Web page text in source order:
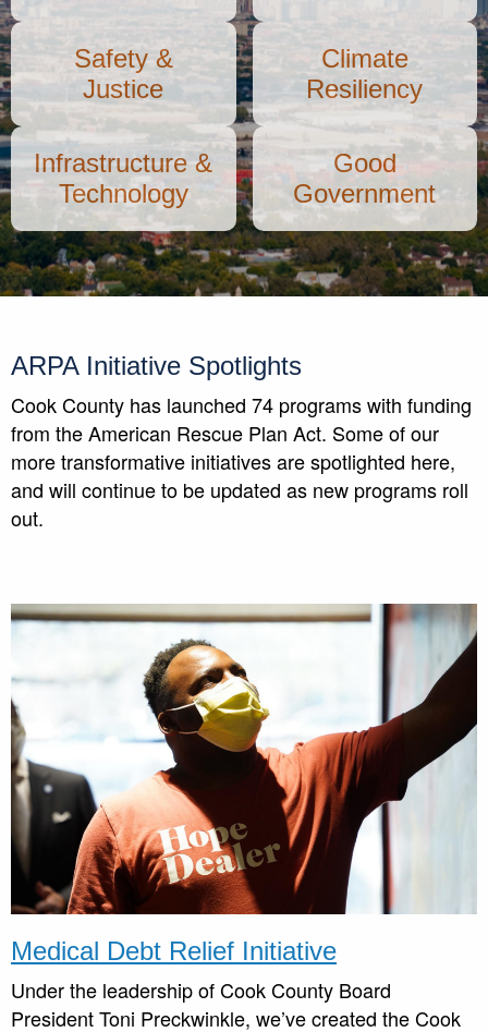
Safety &
Justice
Climate
Resiliency
Infrastructure &
Technology
Good
Government
ARPA Initiative Spotlights
Cook County has launched 74 programs with funding
from the American Rescue Plan Act. Some of our
more transformative initiatives are spotlighted here,
and will continue to be updated as new programs roll
out.
Medical Debt Relief Initiative
Under the leadership of Cook County Board
President Toni Preckwinkle, we’ve created the Cook